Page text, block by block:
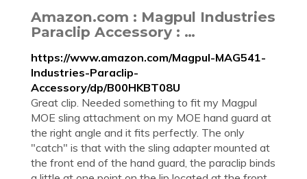
Amazon.com : Magpul Industries
Paraclip Accessory : …
https://www.amazon.com/Magpul-MAG541-
Industries-Paraclip-
Accessory/dp/B00HKBT08U
Great clip. Needed something to fit my Magpul
MOE sling attachment on my MOE hand guard at
the right angle and it fits perfectly. The only
"catch" is that with the sling adapter mounted at
the front end of the hand guard, the paraclip binds